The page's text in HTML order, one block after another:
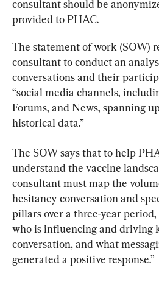
consultant should be
provided to PHAC.
The statement of work (SOW)
consultant to conduct an
conversations and their
“social media channels,
Forums, and News, spanning
historical data.”
The SOW says that to help
understand the vaccine
consultant must map the
hesitancy conversation and
pillars over a three-year
who is influencing and driving
conversation, and what
generated a positive response.”